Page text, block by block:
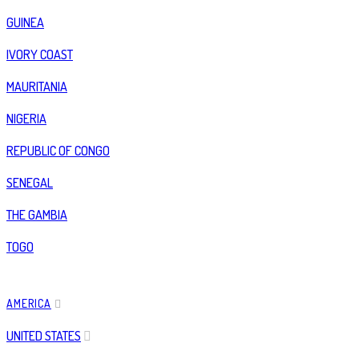
GUINEA
IVORY COAST
MAURITANIA
NIGERIA
REPUBLIC OF CONGO
SENEGAL
THE GAMBIA
TOGO
AMERICA
UNITED STATES